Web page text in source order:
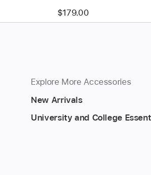
$179.00
Explore More Accessories
New Arrivals
University and College